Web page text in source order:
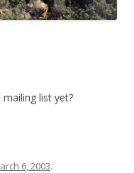
mailing list yet?
6, 2003.